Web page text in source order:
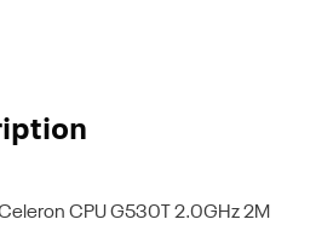
CPU G530T 2.0GHz 2M